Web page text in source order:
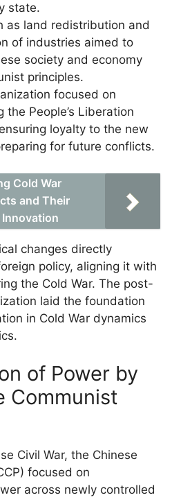
state.
as land redistribution and
of industries aimed to
society and economy
principles.
focused on
the People’s Liberation
loyalty to the new
for future conflicts.
Cold War
and Their
changes directly
policy, aligning it with
the Cold War. The post-
laid the foundation
in Cold War dynamics
of Power by
Communist
Civil War, the Chinese
focused on
across newly controlled